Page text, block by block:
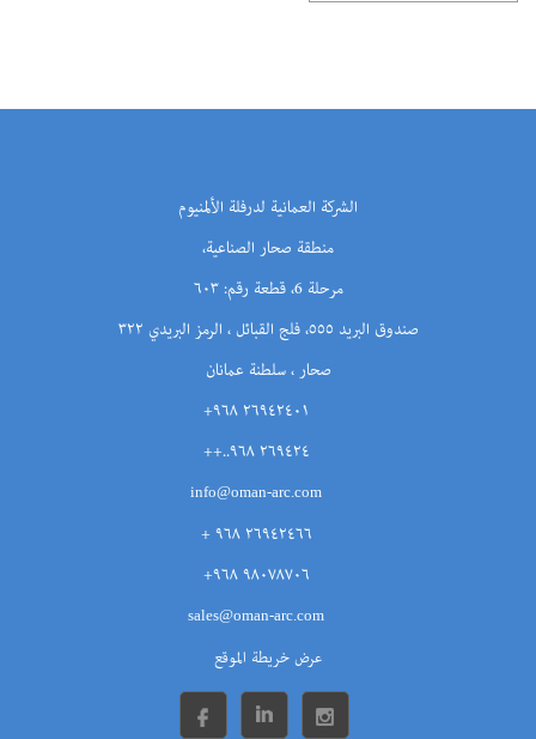
الشركة العمانية لدرفلة الألمنيوم
منطقة صحار الصناعية،
مرحلة 6، قطعة رقم: ٦٠٣
صندوق البريد ٥٥٥، فلج القبائل ، الرمز البريدي ٣٢٢
صحار ، سلطنة عمانان
٢٦٩٤٢٤٠١ ٩٦٨+
٢٦٩٤٢٤ ٩٦٨..++
info@oman-arc.com
٢٦٩٤٢٤٦٦ ٩٦٨ +
٩٨٠٧٨٧٠٦ ٩٦٨+
sales@oman-arc.com
عرض خريطة الموقع